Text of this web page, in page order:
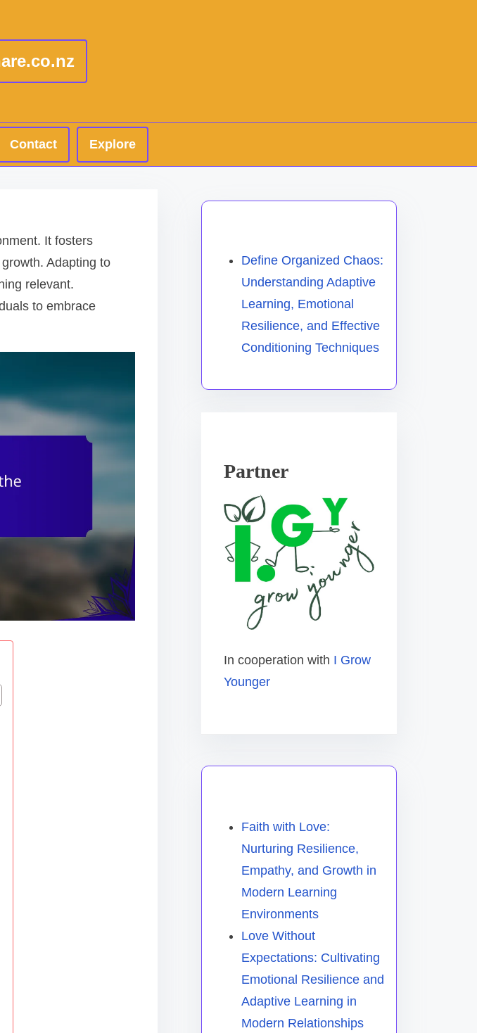
Contact Explore
It fosters
Adapting to
relevant.
to embrace
Define Organized Chaos:
Understanding Adaptive
Learning, Emotional
Resilience, and Effective
Conditioning Techniques
Partner
In cooperation with I Grow
Younger
Faith with Love:
Nurturing Resilience,
Empathy, and Growth in
Modern Learning
Environments
Love Without
Expectations: Cultivating
Emotional Resilience and
Adaptive Learning in
Modern Relationships